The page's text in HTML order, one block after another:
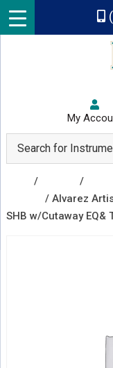
Skip to main content
My
/ /
/ Alvarez
SHB w/Cutaway EQ&